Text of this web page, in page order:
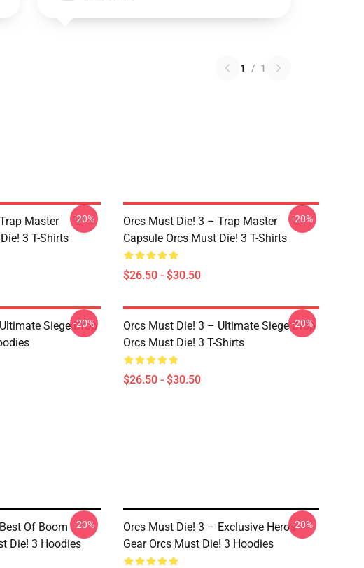
1 / 1
Master
3 T-Shirts
-20%
Orcs Must Die! 3 – Trap Master
Capsule Orcs Must Die! 3 T-Shirts
$26.50 - $30.50
-20%
Siege Drop
-20%
Orcs Must Die! 3 – Ultimate Siege Drop
Orcs Must Die! 3 T-Shirts
$26.50 - $30.50
-20%
Of Boom
Die! 3 Hoodies
-20%
Orcs Must Die! 3 – Exclusive Hero’s
Gear Orcs Must Die! 3 Hoodies
-20%